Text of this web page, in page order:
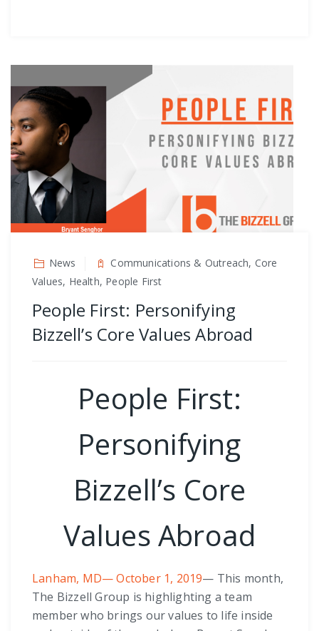
News
Communications & Outreach, Core
Values, Health, People First
People First: Personifying
Bizzell’s Core Values Abroad
People First:
Personifying
Bizzell’s Core
Values Abroad
Lanham, MD— October 1, 2019— This month,
The Bizzell Group is highlighting a team
member who brings our values to life inside